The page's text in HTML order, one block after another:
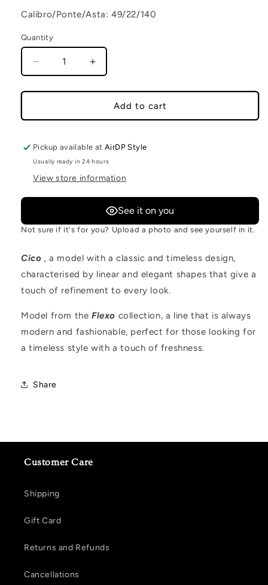
Calibro/Ponte/Asta: 49/22/140
Quantity
Decrease quantity for CICO C8
Increase quantity for CICO C8
Add to cart
Pickup available atAirDP Style
Usually ready in 24 hours
View store information
See it on you
Not sure if it's for you? Upload a photo and see yourself in it.
Cico , a model with a classic and timeless design,
characterised by linear and elegant shapes that give a
touch of refinement to every look.
Model from the Flexo collection, a line that is always
modern and fashionable, perfect for those looking for
a timeless style with a touch of freshness.
Share
Customer Care
Shipping
Gift Card
Returns and Refunds
Cancellations